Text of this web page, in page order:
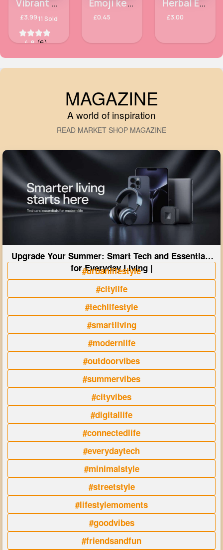
Vibrant travel pillow
£3.9911 Sold
4.8 (6)
Emoji keychain - Assorted
£0.45
Herbal Essences Bio: Renew Argan Oil Repairing Vegan Hair Conditioner For Damaged Hair, 275ml
£3.00
MAGAZINE
A world of inspiration
READ MARKET SHOP MAGAZINE
Upgrade Your Summer: Smart Tech and Essentials
for Everyday Living |
#urbanlifestyle
#citylife
#techlifestyle
#smartliving
#modernlife
#outdoorvibes
#summervibes
#cityvibes
#digitallife
#connectedlife
#everydaytech
#minimalstyle
#streetstyle
#lifestylemoments
#goodvibes
#friendsandfun